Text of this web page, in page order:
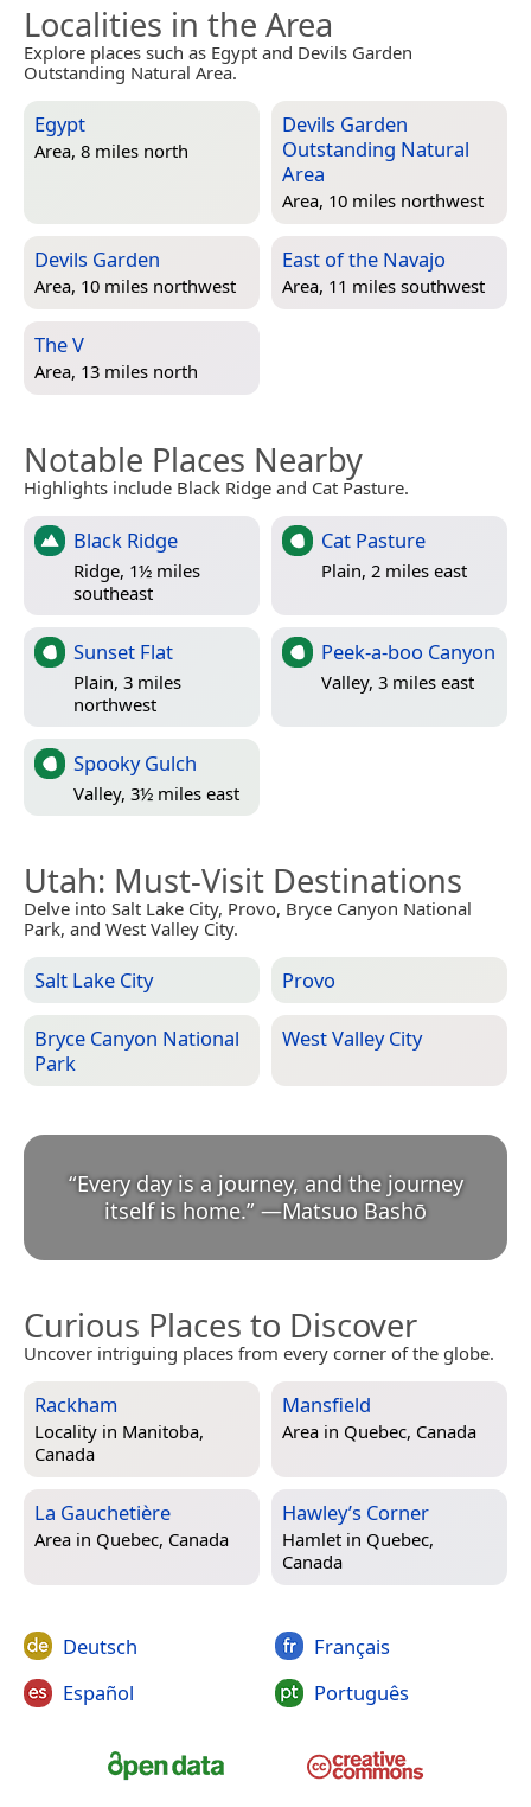
Localities in the Area
Explore places such as Egypt and Devils Garden
Outstanding Natural Area.
Egypt
Area, 8 miles north
Devils Garden
Outstanding Natural
Area
Area, 10 miles northwest
Devils Garden
Area, 10 miles northwest
East of the Navajo
Area, 11 miles southwest
The V
Area, 13 miles north
Notable Places Nearby
Highlights include Black Ridge and Cat Pasture.
Black Ridge
Ridge, 1½ miles
southeast
Cat Pasture
Plain, 2 miles east
Sunset Flat
Plain, 3 miles
northwest
Peek-a-boo Canyon
Valley, 3 miles east
Spooky Gulch
Valley, 3½ miles east
Utah: Must-Visit Destinations
Delve into Salt Lake City, Provo, Bryce Canyon National
Park, and West Valley City.
Salt Lake City Provo
Bryce Canyon National
Park
West Valley City
“Every day is a journey, and the journey
itself is home.” —Matsuo Bashō
Curious Places to Discover
Uncover intriguing places from every corner of the globe.
Rackham
Locality in Manitoba,
Canada
Mansfield
Area in Quebec, Canada
La Gauchetière
Area in Quebec, Canada
Hawley’s Corner
Hamlet in Quebec,
Canada
Deutsch
Español
Français
Português